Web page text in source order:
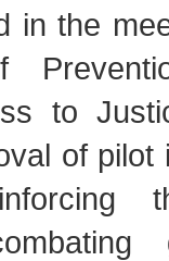
in the
to
of pilot